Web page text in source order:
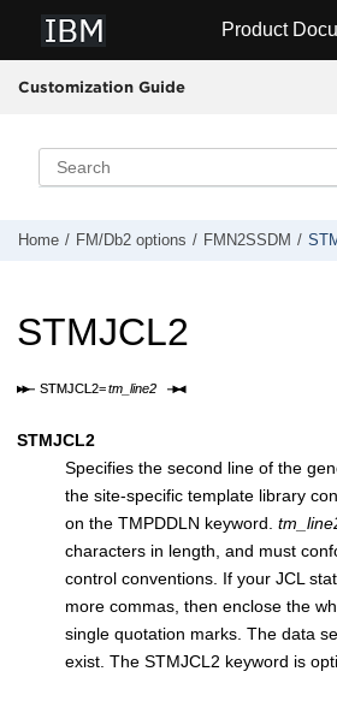
Product
Customization Guide
Home FM/Db2 options FMN2SSDM
STMJCL2
STMJCL2
Specifies the second line of the
the site-specific template library
on the TMPDDLN keyword.
characters in length, and must
control conventions. If your JCL
more commas, then enclose the
single quotation marks. The data
exist. The STMJCL2 keyword is